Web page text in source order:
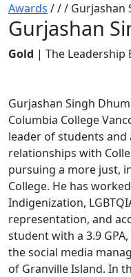
Awards /// Gurjashan
Gurjashan
Gold | The Leadership
Gurjashan Singh
Columbia College
leader of students
relationships with
pursuing a more just,
College. He has
Indigenization,
representation, and
student with a 3.9
the social media
of Granville Island. In